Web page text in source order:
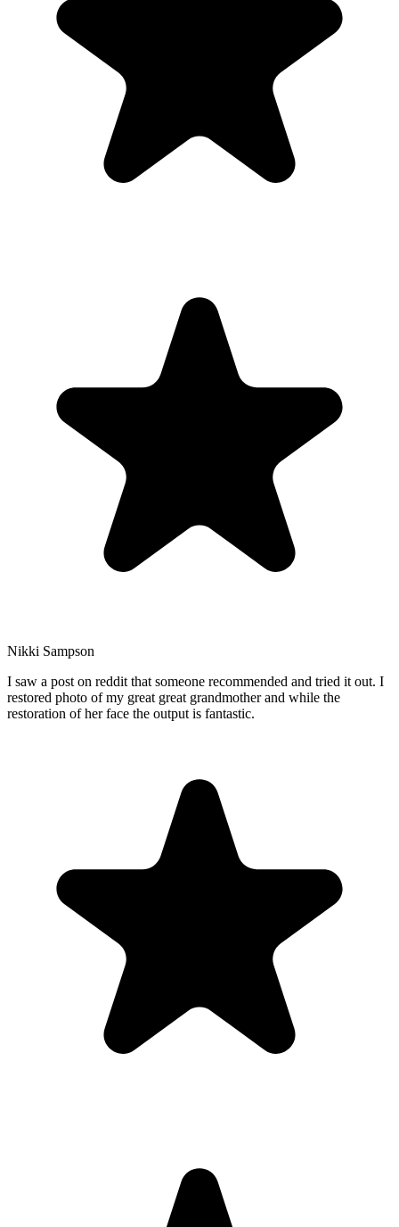
Nikki Sampson
I saw a post on reddit that someone recommended and tried it out. I
restored photo of my great great grandmother and while the
restoration of her face the output is fantastic.